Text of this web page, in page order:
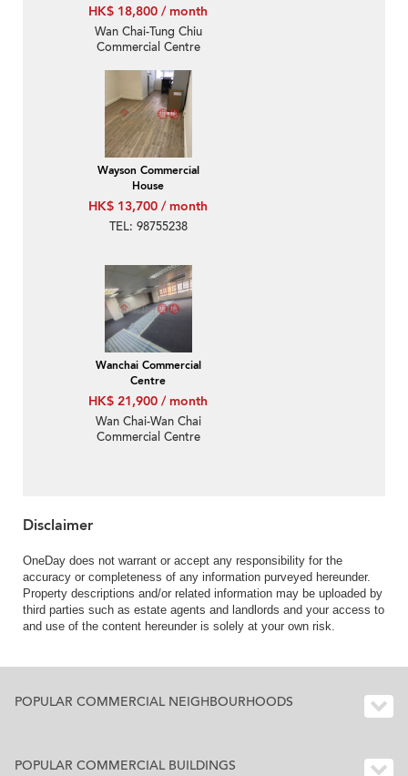
HK$ 18,800 / month
Wan Chai-Tung Chiu
Commercial Centre
Wayson Commercial
House
HK$ 13,700 / month
TEL: 98755238
Wanchai Commercial
Centre
HK$ 21,900 / month
Wan Chai-Wan Chai
Commercial Centre
Disclaimer
OneDay does not warrant or accept any responsibility for the
accuracy or completeness of any information purveyed hereunder.
Property descriptions and/or related information may be uploaded by
third parties such as estate agents and landlords and your access to
and use of the content hereunder is solely at your own risk.
POPULAR COMMERCIAL NEIGHBOURHOODS
POPULAR COMMERCIAL BUILDINGS